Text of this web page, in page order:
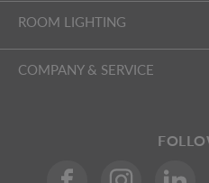
ROOM LIGHTING
COMPANY & SERVICE